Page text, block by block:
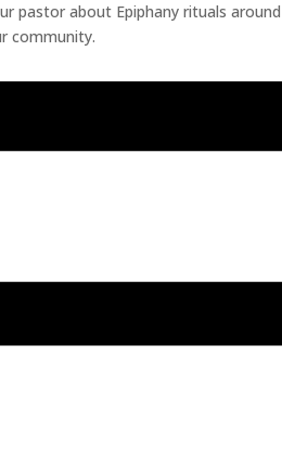
pastor about Epiphany rituals
community.